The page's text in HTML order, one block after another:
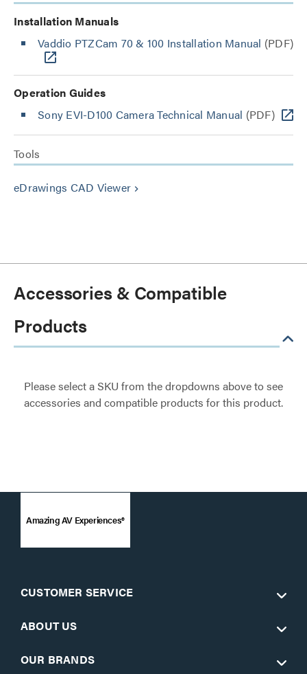
Installation Manuals
Vaddio PTZCam 70 & 100 Installation Manual (PDF)
Operation Guides
Sony EVI-D100 Camera Technical Manual (PDF)
Tools
eDrawings CAD Viewer keyboard_arrow_right
Accessories & Compatible
Products
Please select a SKU from the dropdowns above to see
accessories and compatible products for this product.
Amazing AV Experiences®
CUSTOMER SERVICE
ABOUT US
OUR BRANDS